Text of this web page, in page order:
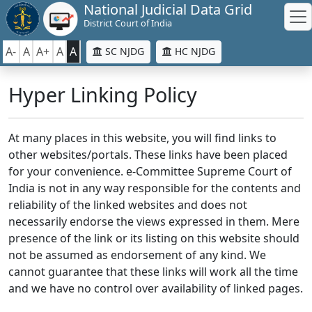
National Judicial Data Grid
District Court of India
A- A A+ A A SC NJDG HC NJDG
Hyper Linking Policy
At many places in this website, you will find links to
other websites/portals. These links have been placed
for your convenience. e-Committee Supreme Court of
India is not in any way responsible for the contents and
reliability of the linked websites and does not
necessarily endorse the views expressed in them. Mere
presence of the link or its listing on this website should
not be assumed as endorsement of any kind. We
cannot guarantee that these links will work all the time
and we have no control over availability of linked pages.